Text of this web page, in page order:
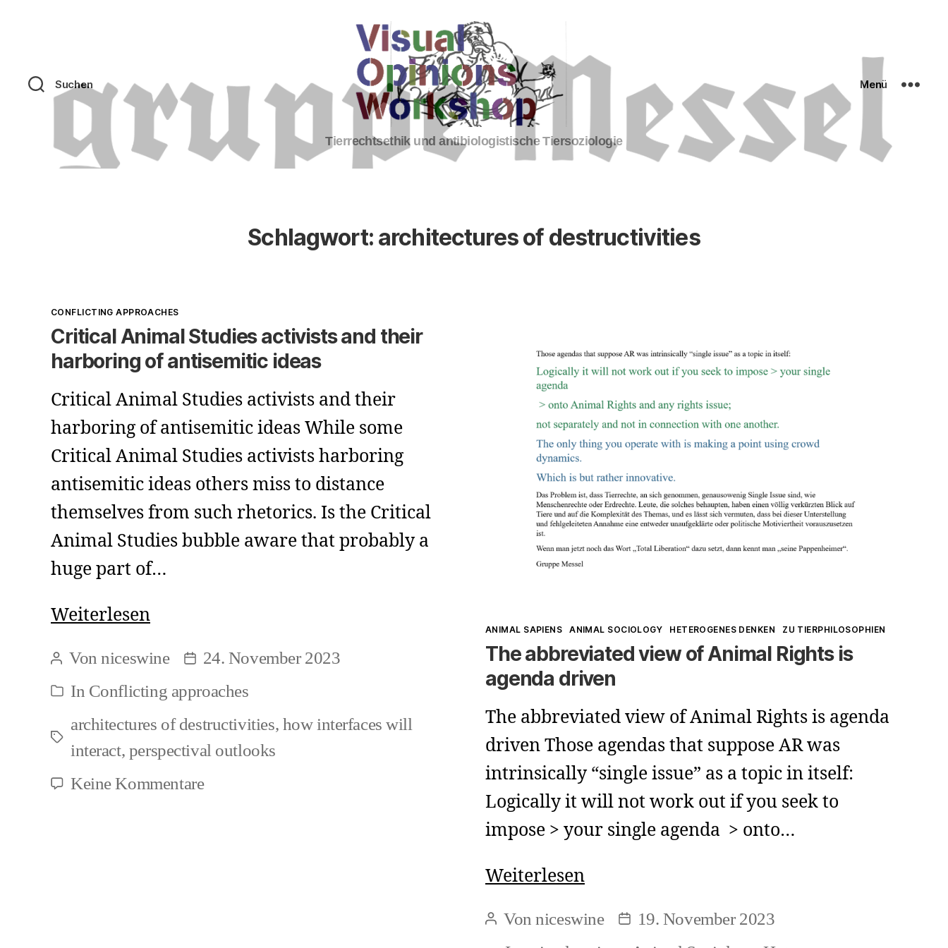
Tierrechte
Tierrechtsethik und antibiologistische Tiersoziologie
Menü
Suchen
Schlagwort: architectures of destructivities
Kategorien
CONFLICTING APPROACHES
Critical Animal Studies activists and their
harboring of antisemitic ideas
Critical Animal Studies activists and their
harboring of antisemitic ideas While some
Critical Animal Studies activists harboring
antisemitic ideas others miss to distance
themselves from such rhetorics. Is the Critical
Animal Studies bubble aware that probably a
huge part of…
WeiterlesenCritical
Studies
activists
and
their
harboring
Beitragsautor
Vonniceswine Beitragsdatum
24. November 2023
Kategorien
In Conflicting approaches
Schlagwörter
architectures of destructivities, how interfaces will
interact, perspectival outlooks
Keine Kommentarezu
Kategorien
ANIMAL SAPIENS ANIMAL SOCIOLOGY HETEROGENES DENKEN ZU TIERPHILOSOPHIEN
The abbreviated view of Animal Rights is
agenda driven
The abbreviated view of Animal Rights is agenda
driven Those agendas that suppose AR was
intrinsically “single issue” as a topic in itself:
Logically it will not work out if you seek to
impose > your single agenda > onto…
WeiterlesenThe
view
Beitragsautor
Vonniceswine Beitragsdatum
19. November 2023